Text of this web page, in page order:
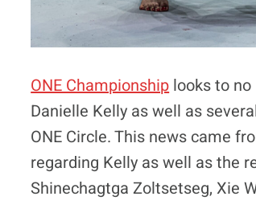
ONE Championship looks to
Danielle Kelly as well as
ONE Circle. This news came
regarding Kelly as well as the
Shinechagtga Zoltsetseg, Xie